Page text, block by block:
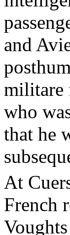
and
militare
who
that he
At
French